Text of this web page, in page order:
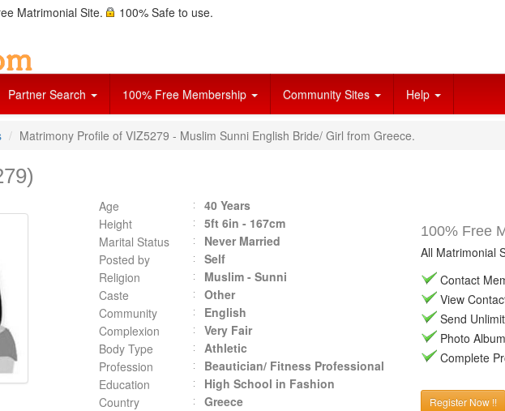
Matrimonial Site. 100% Safe to use.
Partner Search 100% Free Membership Community Sites Help
Matrimony Profile of VIZ5279 - Muslim Sunni English Bride/ Girl from Greece.
Age
40 Years
Height
5ft 6in - 167cm
Marital Status
Never Married
Posted by
Self
Religion
Muslim - Sunni
Caste
Other
Community
English
Complexion
Very Fair
Body Type
Athletic
Profession
Beautician/ Fitness Professional
Education
High School in Fashion
Country
Greece
100% Free
All Matrimonial
Contact
View
Send
Photo
Complete
Register Now !!